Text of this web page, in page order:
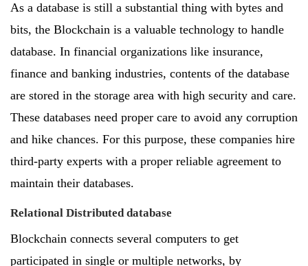
As a database is still a substantial thing with bytes and
bits, the Blockchain is a valuable technology to handle
database. In financial organizations like insurance,
finance and banking industries, contents of the database
are stored in the storage area with high security and care.
These databases need proper care to avoid any corruption
and hike chances. For this purpose, these companies hire
third-party experts with a proper reliable agreement to
maintain their databases.
Relational Distributed database
Blockchain connects several computers to get
participated in single or multiple networks, by